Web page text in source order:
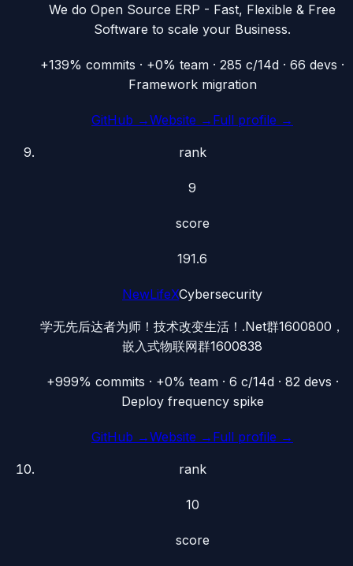
We do Open Source ERP - Fast, Flexible & Free
Software to scale your Business.
+139% commits · +0% team · 285 c/14d · 66 devs ·
Framework migration
GitHub →Website → Full profile →
rank
9
score
191.6
NewLifeXCybersecurity
学无先后达者为师！技术改变生活！.Net群1600800，
嵌入式物联网群1600838
+999% commits · +0% team · 6 c/14d · 82 devs ·
Deploy frequency spike
GitHub →Website → Full profile →
rank
10
score